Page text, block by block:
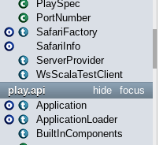
PlaySpec
PortNumber
SafariFactory
SafariInfo
ServerProvider
WsScalaTestClient
focus
hide
play.api
Application
ApplicationLoader
BuiltInComponents